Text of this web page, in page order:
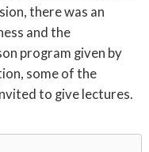
there was an
and the
program given by
some of the
to give lectures.